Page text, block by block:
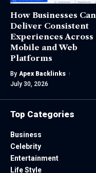
How Businesses Can
Deliver Consistent
Experiences Across
Mobile and Web
Platforms
By Apex Backlinks
July 30, 2026
Top Categories
Business
Celebrity
Entertainment
Life Style